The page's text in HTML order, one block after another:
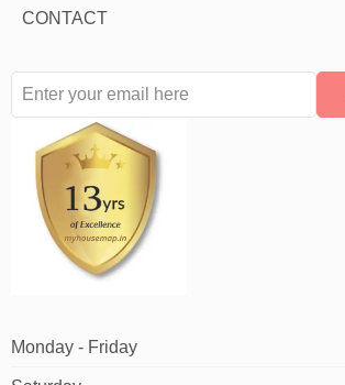
CONTACT
Monday - Friday